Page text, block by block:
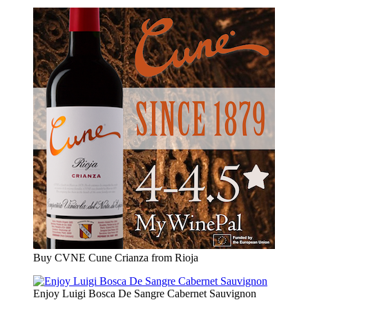
Buy CVNE Cune Crianza from Rioja
Enjoy Luigi Bosca De Sangre Cabernet Sauvignon